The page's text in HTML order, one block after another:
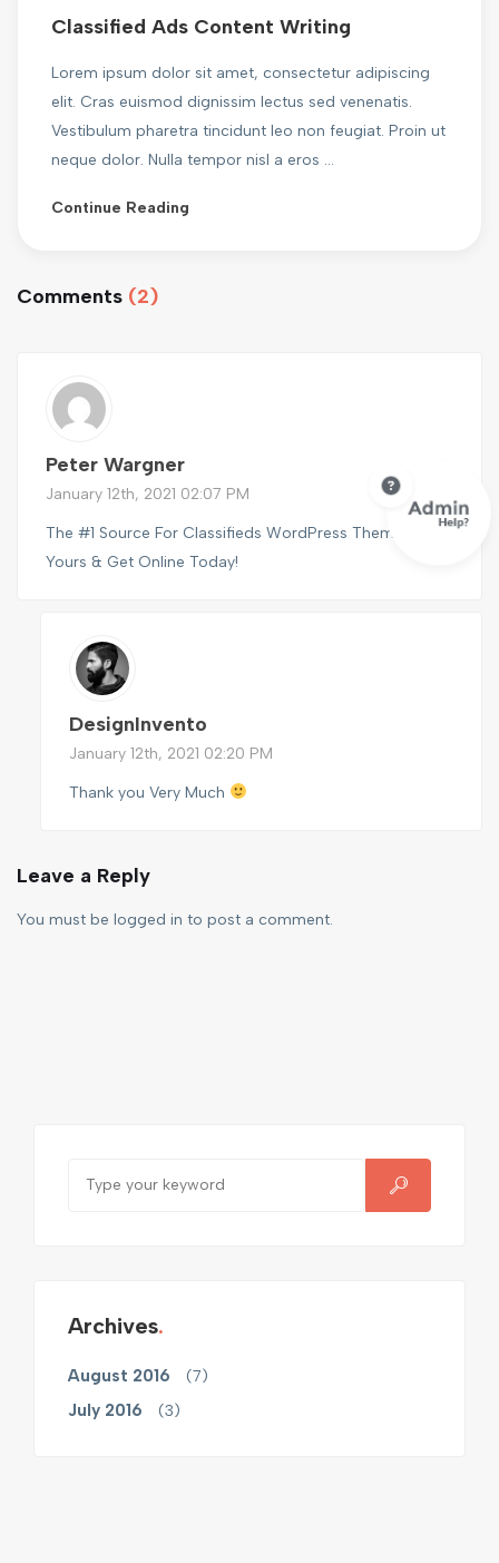
Classified Ads Content Writing
Lorem ipsum dolor sit amet, consectetur adipiscing
elit. Cras euismod dignissim lectus sed venenatis.
Vestibulum pharetra tincidunt leo non feugiat. Proin ut
neque dolor. Nulla tempor nisl a eros ...
Continue Reading
Comments (2)
Peter Wargner
January 12th, 2021 02:07 PM
The #1 Source For Classifieds WordPress Themes, Find
Yours & Get Online Today!
DesignInvento
January 12th, 2021 02:20 PM
Thank you Very Much
Leave a Reply
You must be logged in to post a comment.
Archives
August 2016 (7)
July 2016 (3)